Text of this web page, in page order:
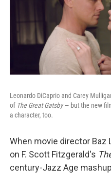
Leonardo DiCaprio and Carey
of The Great Gatsby— but the new
a character, too.
When movie director Baz
on F. Scott Fitzgerald's
century-Jazz Age